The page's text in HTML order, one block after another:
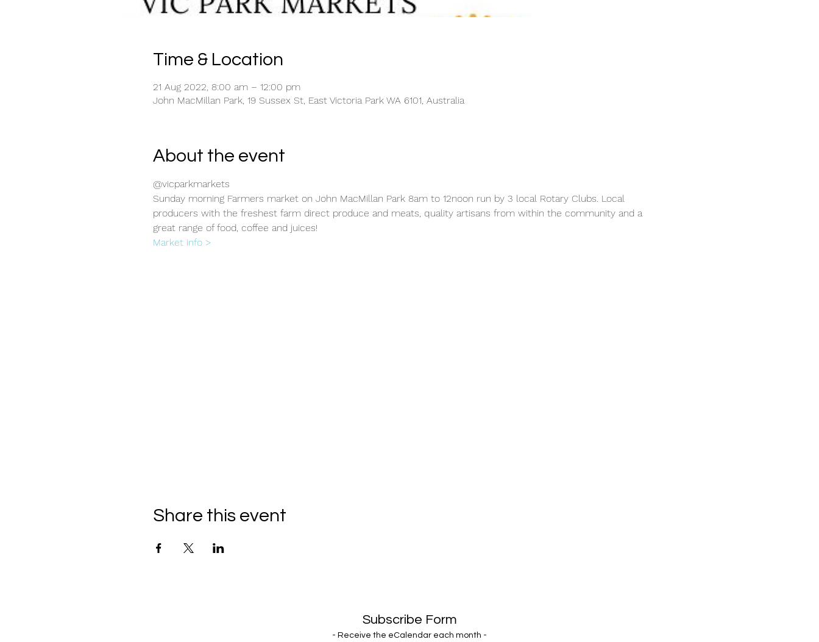
Time & Location
21 Aug 2022, 8:00 am – 12:00 pm
John MacMillan Park, 19 Sussex St, East Victoria Park WA 6101, Australia
About the event
@vicparkmarkets
Sunday morning Farmers market on John MacMillan Park 8am to 12noon run by 3 local Rotary Clubs. Local
producers with the freshest farm direct produce and meats, quality artisans from within the community and a
great range of food, coffee and juices!
Market info >
Share this event
Subscribe Form
- Receive the eCalendar each month -